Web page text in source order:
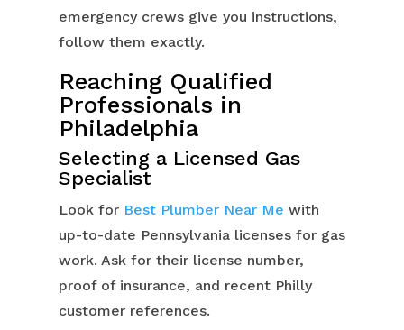
emergency crews give you instructions,
follow them exactly.
Reaching Qualified
Professionals in
Philadelphia
Selecting a Licensed Gas
Specialist
Look for Best Plumber Near Me with
up-to-date Pennsylvania licenses for gas
work. Ask for their license number,
proof of insurance, and recent Philly
customer references.